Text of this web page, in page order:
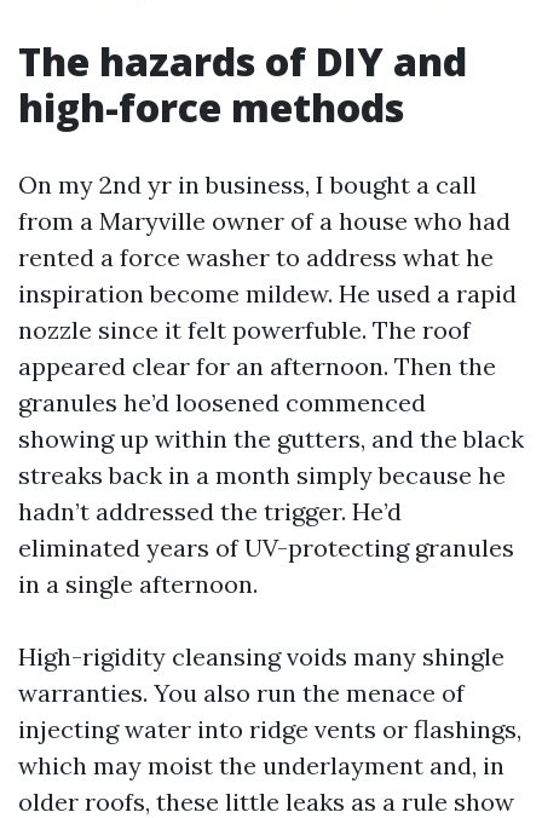
The hazards of DIY and
high-force methods
On my 2nd yr in business, I bought a call
from a Maryville owner of a house who had
rented a force washer to address what he
inspiration become mildew. He used a rapid
nozzle since it felt powerfuble. The roof
appeared clear for an afternoon. Then the
granules he’d loosened commenced
showing up within the gutters, and the black
streaks back in a month simply because he
hadn’t addressed the trigger. He’d
eliminated years of UV-protecting granules
in a single afternoon.
High-rigidity cleansing voids many shingle
warranties. You also run the menace of
injecting water into ridge vents or flashings,
which may moist the underlayment and, in
older roofs, these little leaks as a rule show